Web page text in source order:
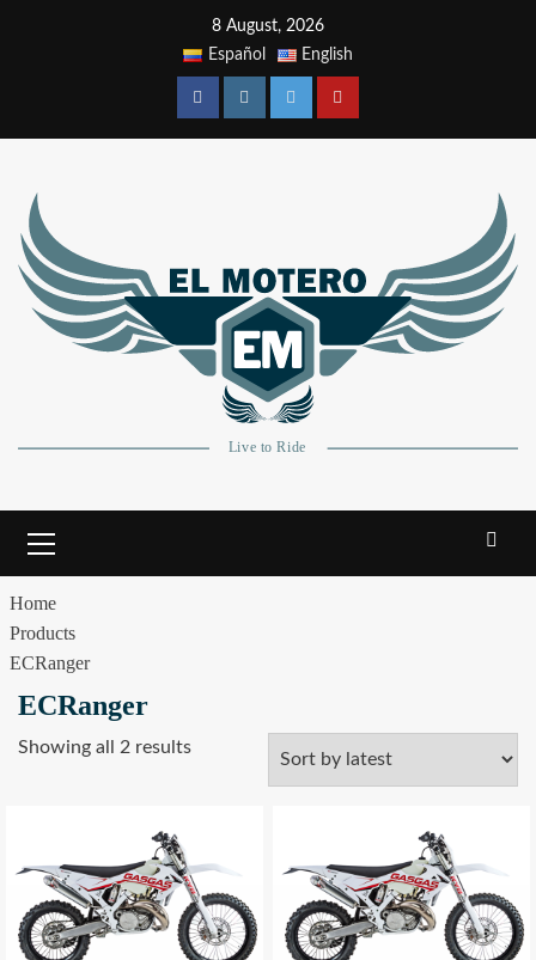
8 August, 2026
Español
English
Home
Products
ECRanger
ECRanger
Showing all 2 results